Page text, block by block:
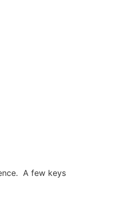
A few keys